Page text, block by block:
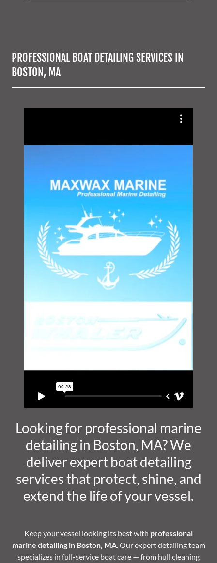
PROFESSIONAL BOAT DETAILING SERVICES IN
BOSTON, MA
Looking for professional marine
detailing in Boston, MA? We
deliver expert boat detailing
services that protect, shine, and
extend the life of your vessel.
Keep your vessel looking its best with professional
marine detailing in Boston, MA. Our expert detailing team
specializes in full-service boat care — from hull cleaning